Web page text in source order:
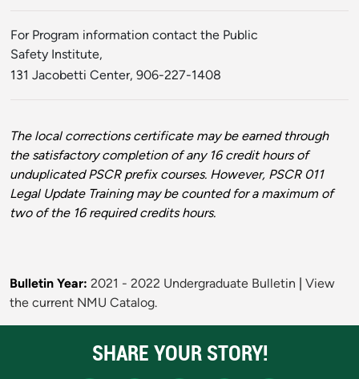
For Program information contact the Public
Safety Institute,
131 Jacobetti Center, 906-227-1408
The local corrections certificate may be earned through
the satisfactory completion of any 16 credit hours of
unduplicated PSCR prefix courses. However, PSCR 011
Legal Update Training may be counted for a maximum of
two of the 16 required credits hours.
Bulletin Year: 2021 - 2022 Undergraduate Bulletin
View
the current NMU Catalog.
SHARE YOUR STORY!